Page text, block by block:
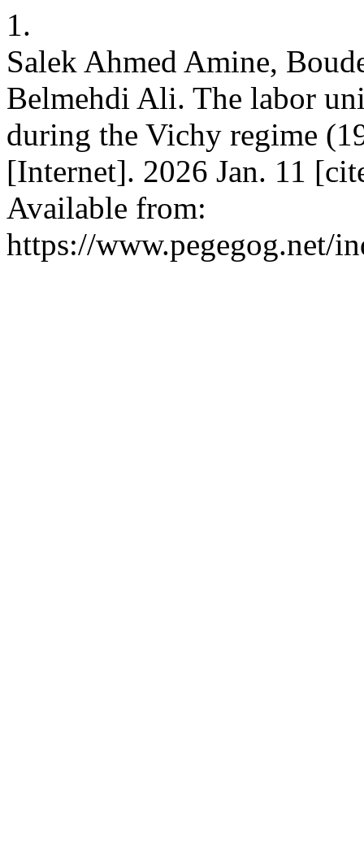
1.
Salek Ahmed Amine,
Belmehdi Ali. The labor
during the Vichy regime
[Internet]. 2026 Jan. 11
Available from:
https://www.pegegog.net/